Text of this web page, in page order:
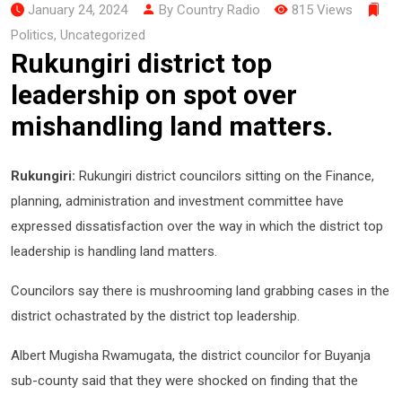
January 24, 2024 By Country Radio
815 Views
Politics, Uncategorized
Rukungiri district top
leadership on spot over
mishandling land matters.
Rukungiri: Rukungiri district councilors sitting on the Finance,
planning, administration and investment committee have
expressed dissatisfaction over the way in which the district top
leadership is handling land matters.
Councilors say there is mushrooming land grabbing cases in the
district ochastrated by the district top leadership.
Albert Mugisha Rwamugata, the district councilor for Buyanja
sub-county said that they were shocked on finding that the